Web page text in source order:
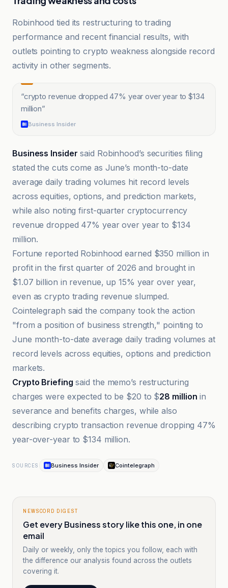
Robinhood tied its restructuring to trading
performance and recent financial results, with
outlets pointing to crypto weakness alongside record
activity in other segments.
“crypto revenue dropped 47% year over year to $134
million”
Business Insider
Business Insider said Robinhood’s securities filing
stated the cuts come as June’s month-to-date
average daily trading volumes hit record levels
across equities, options, and prediction markets,
while also noting first-quarter cryptocurrency
revenue dropped 47% year over year to $134
million.
Fortune reported Robinhood earned $350 million in
profit in the first quarter of 2026 and brought in
$1.07 billion in revenue, up 15% year over year,
even as crypto trading revenue slumped.
Cointelegraph said the company took the action
"from a position of business strength," pointing to
June month-to-date average daily trading volumes at
record levels across equities, options and prediction
markets.
Crypto Briefing said the memo’s restructuring
charges were expected to be $20 to $28 million in
severance and benefits charges, while also
describing crypto transaction revenue dropping 47%
year-over-year to $134 million.
SOURCES Business Insider Cointelegraph
NEWSCORD DIGEST
Get every Business story like this one, in one
email
Daily or weekly, only the topics you follow, each with
the difference our analysis found across the outlets
covering it.